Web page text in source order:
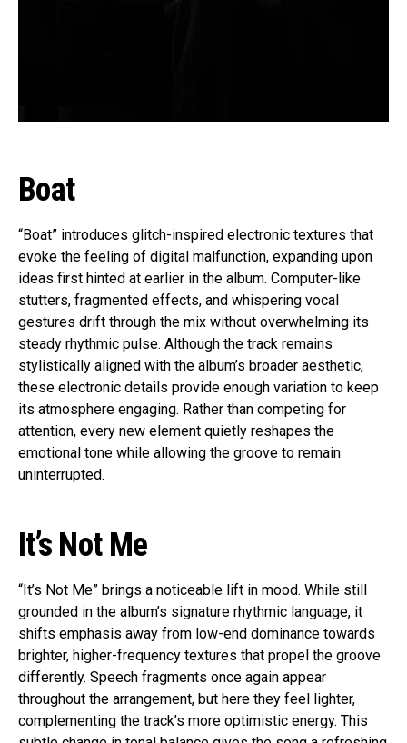
Boat
“Boat” introduces glitch-inspired electronic textures that
evoke the feeling of digital malfunction, expanding upon
ideas first hinted at earlier in the album. Computer-like
stutters, fragmented effects, and whispering vocal
gestures drift through the mix without overwhelming its
steady rhythmic pulse. Although the track remains
stylistically aligned with the album’s broader aesthetic,
these electronic details provide enough variation to keep
its atmosphere engaging. Rather than competing for
attention, every new element quietly reshapes the
emotional tone while allowing the groove to remain
uninterrupted.
It’s Not Me
“It’s Not Me” brings a noticeable lift in mood. While still
grounded in the album’s signature rhythmic language, it
shifts emphasis away from low-end dominance towards
brighter, higher-frequency textures that propel the groove
differently. Speech fragments once again appear
throughout the arrangement, but here they feel lighter,
complementing the track’s more optimistic energy. This